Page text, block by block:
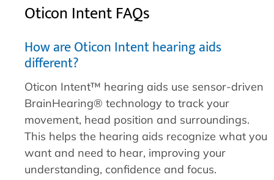
Oticon Intent FAQs
How are Oticon Intent hearing aids
different?
Oticon Intent™ hearing aids use sensor-driven
BrainHearing® technology to track your
movement, head position and surroundings.
This helps the hearing aids recognize what you
want and need to hear, improving your
understanding, confidence and focus.